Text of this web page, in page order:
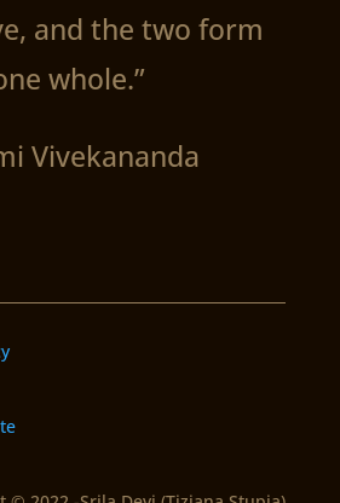
and the two form
whole.”
Vivekananda